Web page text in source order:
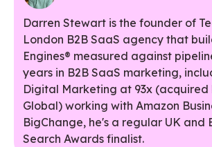
Darren Stewart is the founder of
London B2B SaaS agency that
Engines® measured against
years in B2B SaaS marketing,
Digital Marketing at 93x (acquired
Global) working with Amazon
BigChange, he's a regular UK and
Search Awards finalist.